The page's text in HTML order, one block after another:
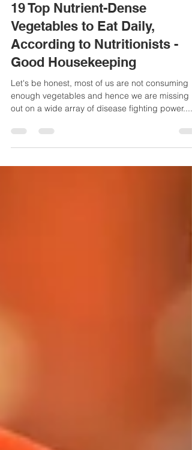
Sue-Ellen Anderson Haynes
Dec 5, 2023
1 min read
19 Top Nutrient-Dense
Vegetables to Eat Daily,
According to Nutritionists -
Good Housekeeping
Let's be honest, most of us are not consuming
out on a wide array of disease fighting power....